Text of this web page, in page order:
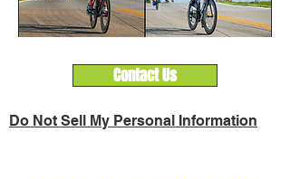
Contact Us
Do Not Sell My Personal Information